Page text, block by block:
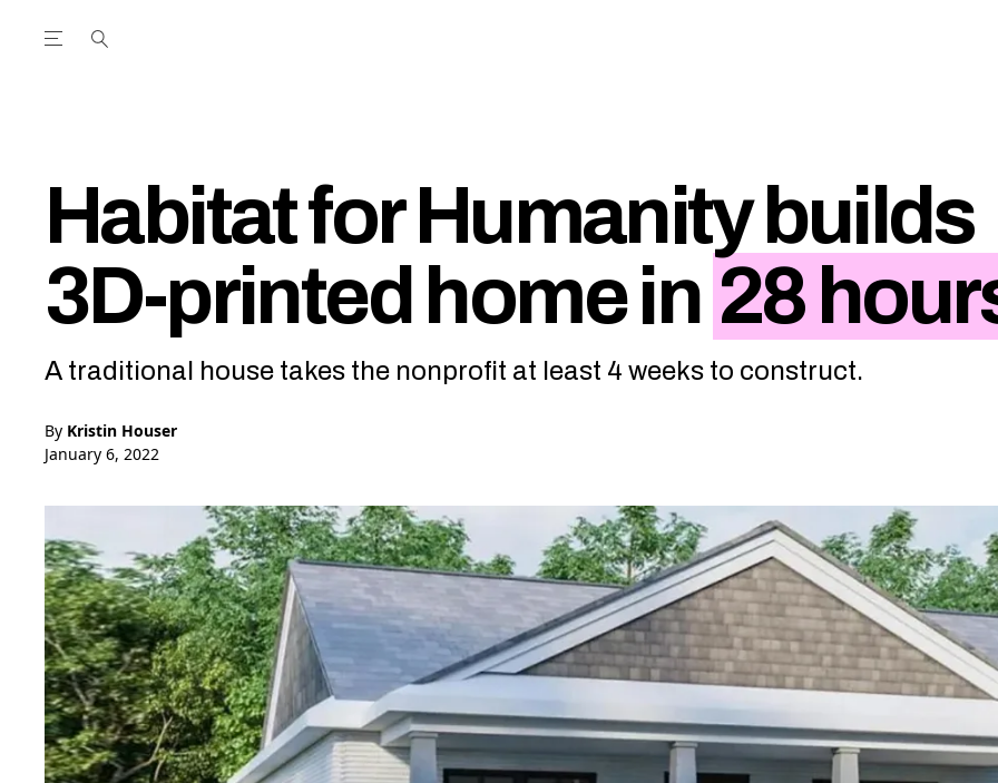
Open the Main Navigation Menu
Habitat for Humanity builds
3D-printed home in 28
A traditional house takes the nonprofit at least 4 weeks to construct.
By Kristin Houser
January 6, 2022